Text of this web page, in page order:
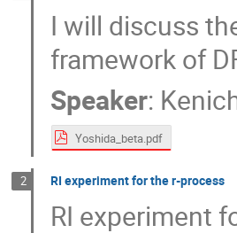
I will discuss
framework of
Speaker:
Yoshida_beta.pdf
2 RI experiment for the r-process
RI experiment